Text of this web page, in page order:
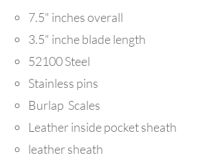
7.5" inches overall
3.5" inche blade length
52100 Steel
Stainless pins
Burlap Scales
Leather inside pocket sheath
leather sheath